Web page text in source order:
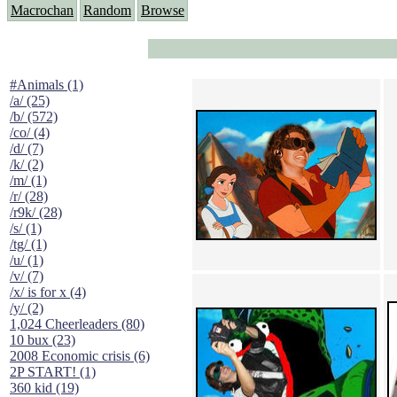
Macrochan Random Browse
#Animals (1)
/a/ (25)
/b/ (572)
/co/ (4)
/d/ (7)
/k/ (2)
/m/ (1)
/r/ (28)
/r9k/ (28)
/s/ (1)
/tg/ (1)
/u/ (1)
/v/ (7)
/x/ is for x (4)
/y/ (2)
1,024 Cheerleaders (80)
10 bux (23)
2008 Economic crisis (6)
2P START! (1)
360 kid (19)